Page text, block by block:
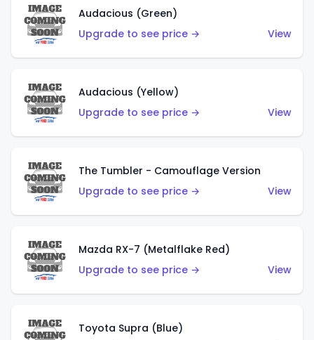
Audacious (Green)
Upgrade to see price →
View
Audacious (Yellow)
Upgrade to see price →
View
The Tumbler - Camouflage Version
Upgrade to see price →
View
Mazda RX-7 (Metalflake Red)
Upgrade to see price →
View
Toyota Supra (Blue)